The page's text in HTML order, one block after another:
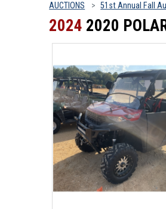
AUCTIONS 51st Annual Fall
2024 2020